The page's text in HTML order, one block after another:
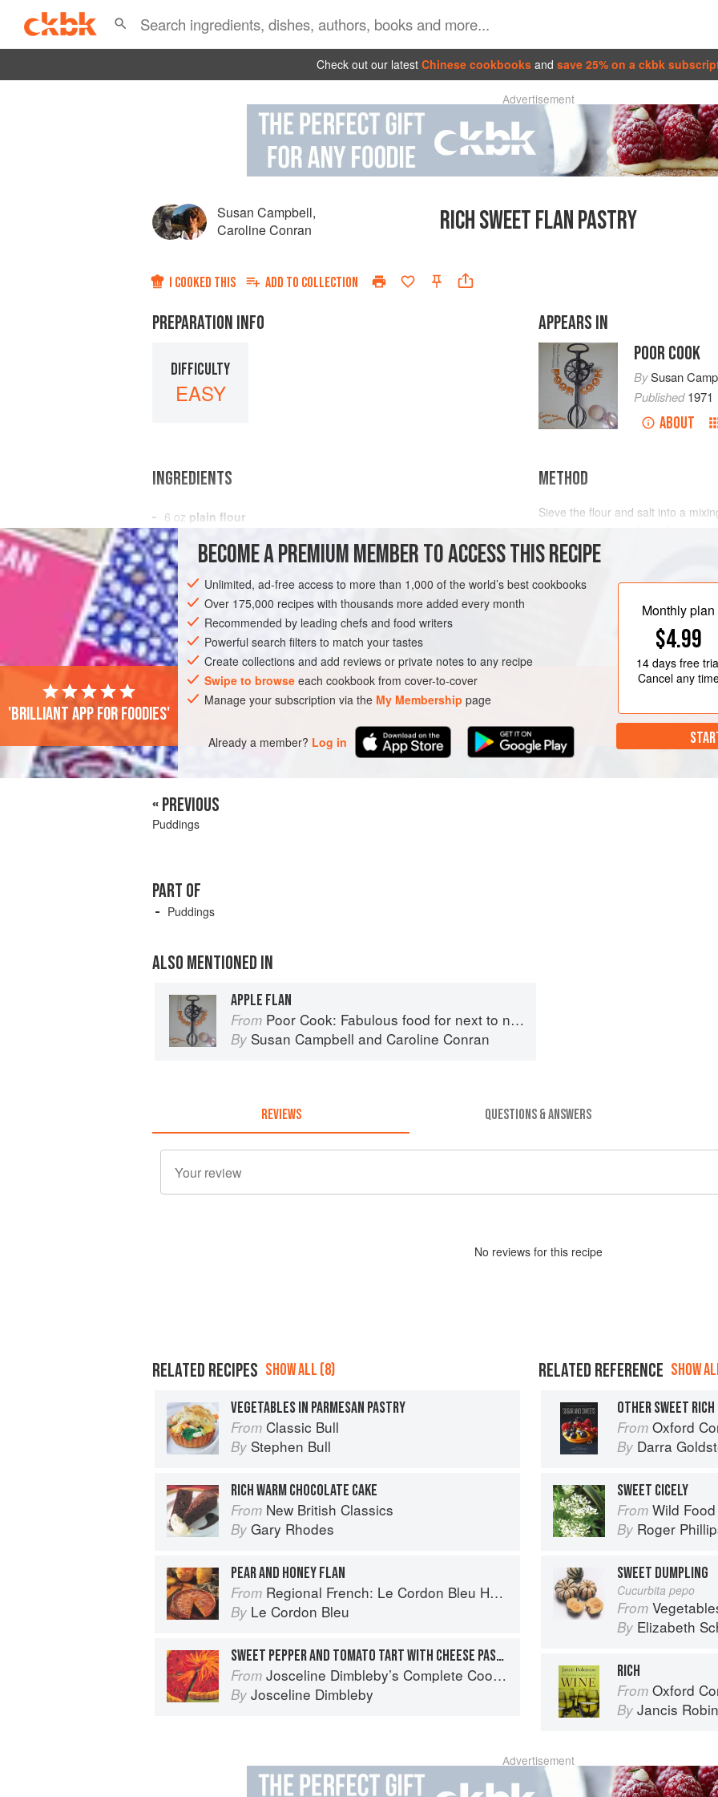
Check out our latest Chinese cookbooks and save 25% on a ckbk
Advertisement
Susan Campbell,
Caroline Conran
RICH SWEET FLAN PASTRY
I COOKED THIS ADD TO COLLECTION
PREPARATION INFO
DIFFICULTY
EASY
APPEARS IN
POOR COOK
BySusan
Published1971
ABOUT
INGREDIENTS
6 oz plain flour
2 oz
2 oz
PASTRY DESSERT VEGETARIAN
METHOD
Sieve the flour and salt into a
small pieces in the flour. Add the
with your finger tips until it is
knife, and then add just a few
of soft, light marzipan. Leave it in
BECOME A PREMIUM MEMBER TO ACCESS THIS RECIPE
Unlimited, ad-free access to more than 1,000 of the world’s best cookbooks
Over 175,000 recipes with thousands more added every month
Recommended by leading chefs and food writers
Powerful search filters to match your tastes
Create collections and add reviews or private notes to any recipe
Swipe to browse each cookbook from cover-to-cover
Manage your subscription via the My Membership page
Already a member? Log in
Monthly plan
$4.99
14 daysfree
Cancel any
'Brilliant app for foodies'
« PREVIOUS
Puddings
PART OF
Puddings
ALSO MENTIONED IN
APPLE FLAN
From Poor Cook: Fabulous food for next to nothing
By Susan Campbell and Caroline Conran
REVIEWS QUESTIONS & ANSWERS
No reviews for this recipe
RELATED RECIPES SHOW ALL (8)
VEGETABLES IN PARMESAN PASTRY
From Classic Bull
By Stephen Bull
RICH WARM CHOCOLATE CAKE
From New British Classics
By Gary Rhodes
PEAR AND HONEY FLAN
From Regional French: Le Cordon Bleu Home Collection
By Le Cordon Bleu
SWEET PEPPER AND TOMATO TART WITH CHEESE PASTRY
From Josceline Dimbleby’s Complete Cookbook
By Josceline Dimbleby
RELATED REFERENCE SHOW
OTHER SWEET
From Oxford
By Darra
SWEET CICELY
From Wild Food
By Roger
SWEET DUMPLING
Cucurbita pepo
From
By Elizabeth
RICH
From Oxford
By Jancis
Advertisement